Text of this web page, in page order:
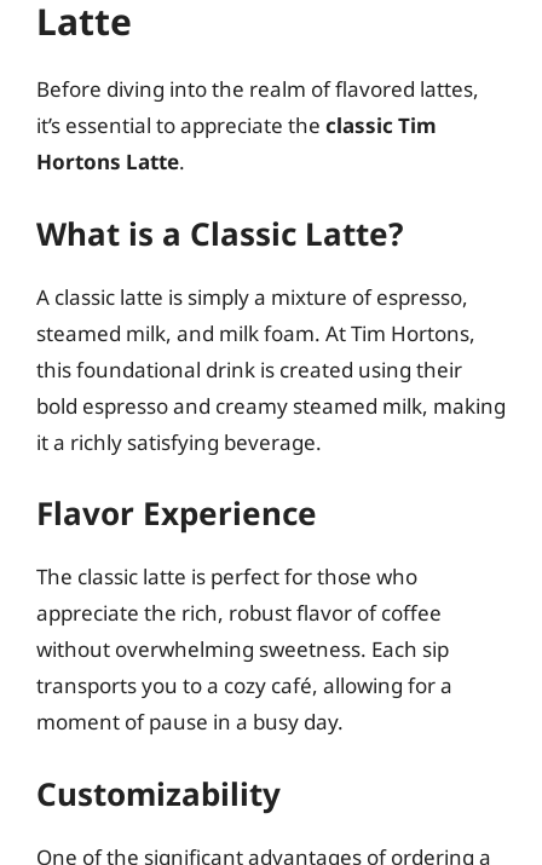
Latte
Before diving into the realm of flavored lattes,
it’s essential to appreciate the classic Tim
Hortons Latte.
What is a Classic Latte?
A classic latte is simply a mixture of espresso,
steamed milk, and milk foam. At Tim Hortons,
this foundational drink is created using their
bold espresso and creamy steamed milk, making
it a richly satisfying beverage.
Flavor Experience
The classic latte is perfect for those who
appreciate the rich, robust flavor of coffee
without overwhelming sweetness. Each sip
transports you to a cozy café, allowing for a
moment of pause in a busy day.
Customizability
One of the significant advantages of ordering a